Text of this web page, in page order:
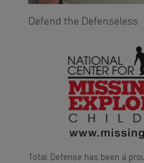
Defend the Defenseless
Total Defense has been a